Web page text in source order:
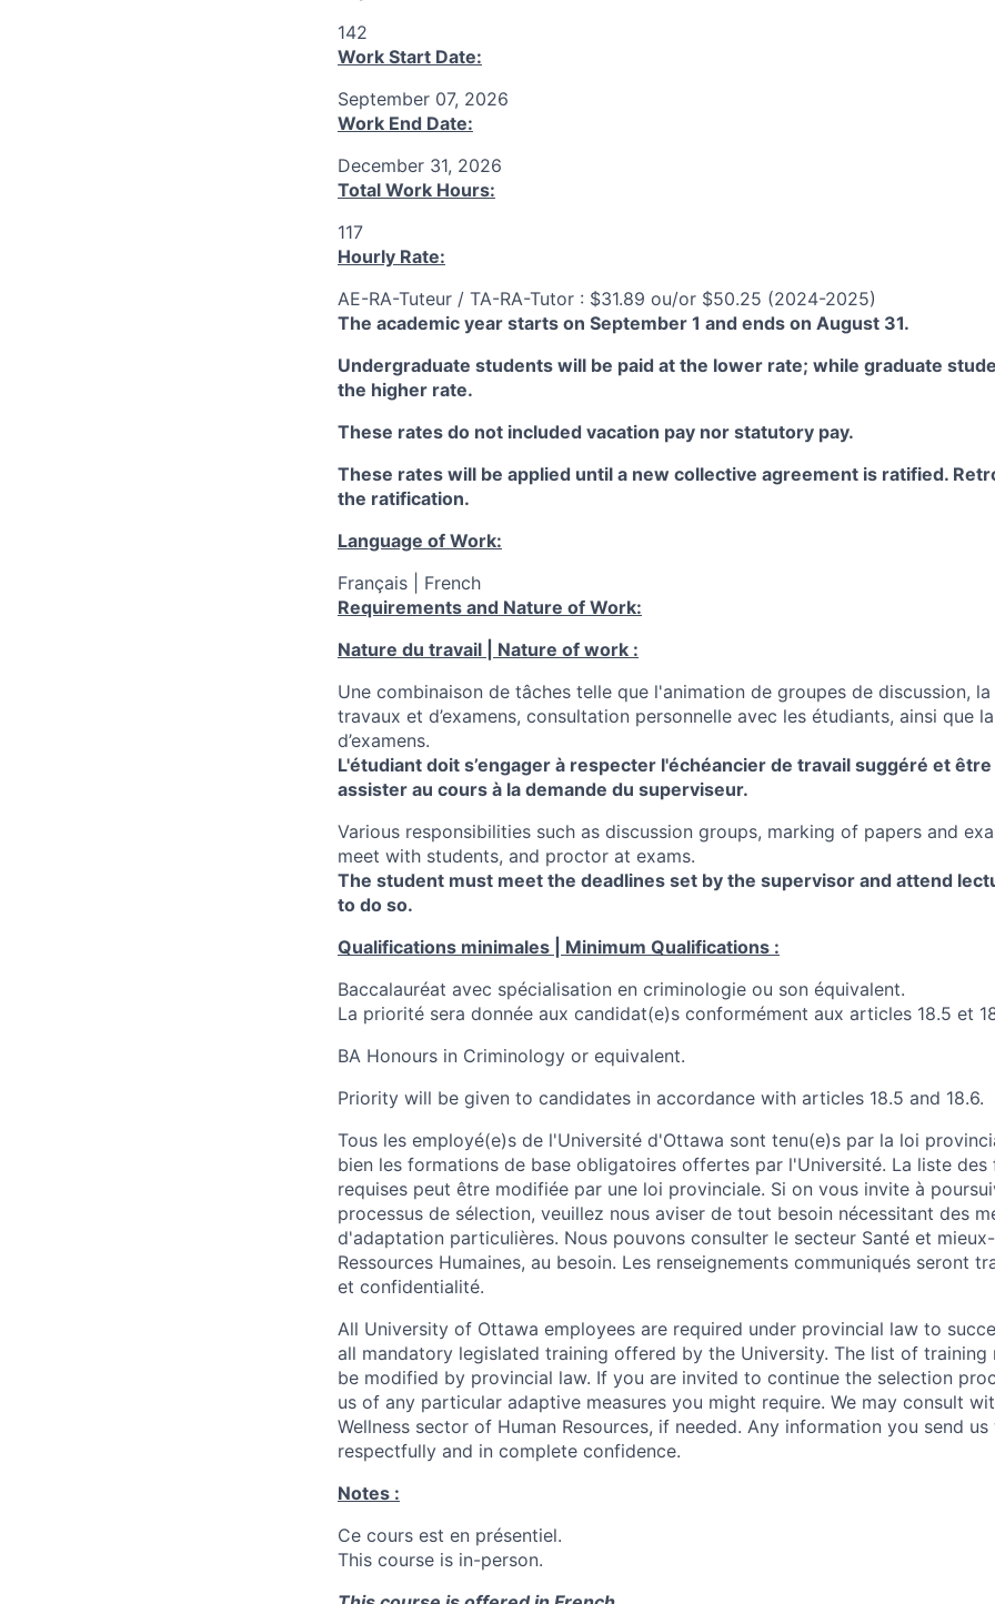
142
Work Start Date:
September 07, 2026
Work End Date:
December 31, 2026
Total Work Hours:
117
Hourly Rate:
AE-RA-Tuteur / TA-RA-Tutor : $31.89 ou/or $50.25 (2024-2025)
The academic year starts on September 1 and ends on August 31.
Undergraduate students will be paid at the lower rate; while graduate
the higher rate.
These rates do not included vacation pay nor statutory pay.
These rates will be applied until a new collective agreement is ratified.
the ratification.
Language of Work:
Français | French
Requirements and Nature of Work:
Nature du travail | Nature of work :
Une combinaison de tâches telle que l'animation de groupes de discussion,
travaux et d’examens, consultation personnelle avec les étudiants, ainsi que
d’examens.
L'étudiant doit s’engager à respecter l'échéancier de travail suggéré et
assister au cours à la demande du superviseur.
Various responsibilities such as discussion groups, marking of papers and
meet with students, and proctor at exams.
The student must meet the deadlines set by the supervisor and attend
to do so.
Qualifications minimales | Minimum Qualifications :
Baccalauréat avec spécialisation en criminologie ou son équivalent.
La priorité sera donnée aux candidat(e)s conformément aux articles 18.5 et
BA Honours in Criminology or equivalent.
Priority will be given to candidates in accordance with articles 18.5 and 18.6.
Tous les employé(e)s de l'Université d'Ottawa sont tenu(e)s par la loi
bien les formations de base obligatoires offertes par l'Université. La liste des
requises peut être modifiée par une loi provinciale. Si on vous invite à
processus de sélection, veuillez nous aviser de tout besoin nécessitant des
d'adaptation particulières. Nous pouvons consulter le secteur Santé et
Ressources Humaines, au besoin. Les renseignements communiqués seront
et confidentialité.
All University of Ottawa employees are required under provincial law to
all mandatory legislated training offered by the University. The list of training
be modified by provincial law. If you are invited to continue the selection
us of any particular adaptive measures you might require. We may consult
Wellness sector of Human Resources, if needed. Any information you send
respectfully and in complete confidence.
Notes :
Ce cours est en présentiel.
This course is in-person.